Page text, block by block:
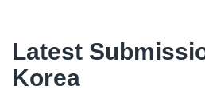
Latest
Korea